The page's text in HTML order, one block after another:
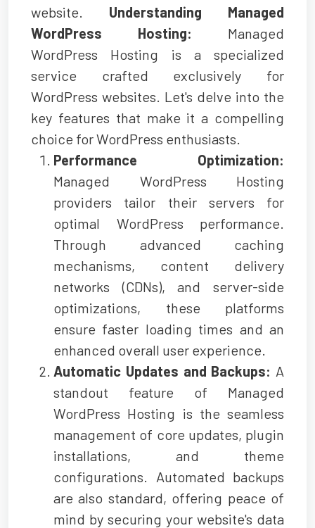
website. Understanding Managed
WordPress Hosting: Managed
WordPress Hosting is a specialized
service crafted exclusively for
WordPress websites. Let's delve into the
key features that make it a compelling
choice for WordPress enthusiasts.
Performance Optimization:
Managed WordPress Hosting
providers tailor their servers for
optimal WordPress performance.
Through advanced caching
mechanisms, content delivery
networks (CDNs), and server-side
optimizations, these platforms
ensure faster loading times and an
enhanced overall user experience.
Automatic Updates and Backups: A
standout feature of Managed
WordPress Hosting is the seamless
management of core updates, plugin
installations, and theme
configurations. Automated backups
are also standard, offering peace of
mind by securing your website's data